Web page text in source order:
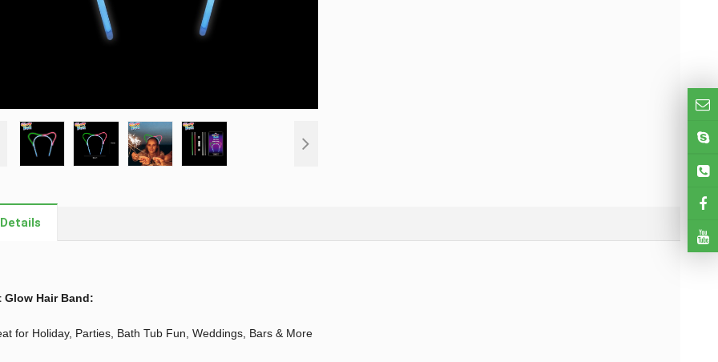
Details
Glow Hair Band:
for Holiday, Parties, Bath Tub Fun, Weddings, Bars & More